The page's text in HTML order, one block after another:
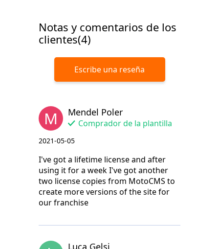
Notas y comentarios de los
clientes(4)
Escribe una reseña
M Mendel Poler
Comprador de la plantilla
2021-05-05
I've got a lifetime license and after
using it for a week I've got another
two license copies from MotoCMS to
create more versions of the site for
our franchise
Luca Gelsi